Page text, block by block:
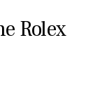
Rolex